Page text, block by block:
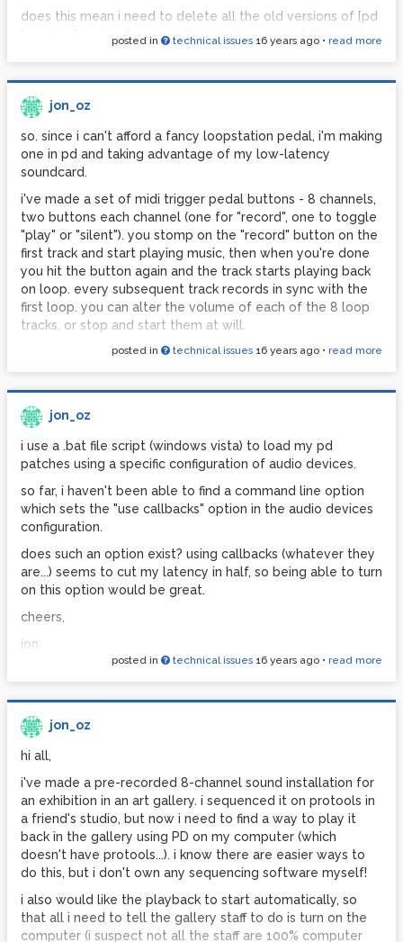
does this mean i need to delete all the old versions of [pd
loopmachine] and replace them with copies of the newly
thanks!
jon
posted in technical issues 16 years ago • read more
jon_oz
so. since i can't afford a fancy loopstation pedal, i'm making
one in pd and taking advantage of my low-latency
soundcard.
i've made a set of midi trigger pedal buttons - 8 channels,
two buttons each channel (one for "record", one to toggle
"play" or "silent"). you stomp on the "record" button on the
first track and start playing music, then when you're done
you hit the button again and the track starts playing back
on loop. every subsequent track records in sync with the
first loop. you can alter the volume of each of the 8 loop
tracks, or stop and start them at will.
i use the [tabwrite~] object to record each loop, then play
them back using [tabread]s controlled by [line~]s.
despite driving myself bonkers trying to program the
operation of the button interface, so far everything's
that you get when a loop of a constant but unsteady
sound (ie, a single sustained violin note, recorded badly)
jumps back to the zero position to start playing again -
due to a difference in amplitude between the end of the
loop and the start.
could anyone suggest a way that i could automatically
alter the end of each recorded array so that over the final
few milliseconds the amplitude is smoothed (or 'faded') to
guessing this might eliminate the jump in amplitude that
causes the 'pop' effect - let me know if you think i'm wrong
err, hope this is understandable.
cheers,
jon.
posted in technical issues 16 years ago • read more
jon_oz
i use a .bat file script (windows vista) to load my pd
patches using a specific configuration of audio devices.
so far, i haven't been able to find a command line option
which sets the "use callbacks" option in the audio devices
configuration.
does such an option exist? using callbacks (whatever they
are...) seems to cut my latency in half, so being able to turn
on this option would be great.
cheers,
jon.
posted in technical issues 16 years ago • read more
jon_oz
hi all,
i've made a pre-recorded 8-channel sound installation for
an exhibition in an art gallery. i sequenced it on protools in
a friend's studio, but now i need to find a way to play it
back in the gallery using PD on my computer (which
doesn't have protools...). i know there are easier ways to
do this, but i don't own any sequencing software myself!
i also would like the playback to start automatically, so
that all i need to tell the gallery staff to do is turn on the
computer (i suspect not all the staff are 100% computer